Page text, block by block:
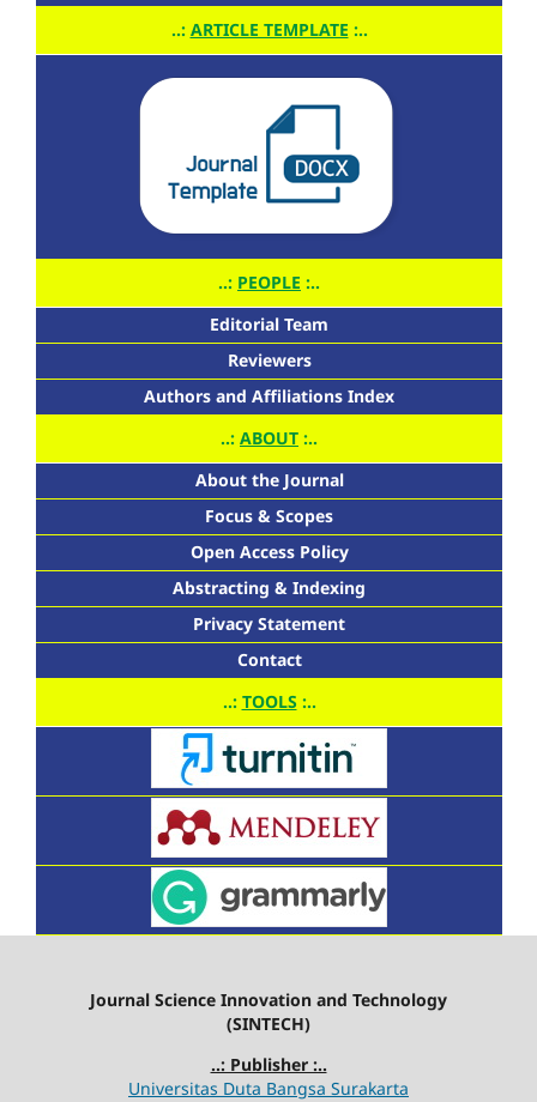
..: ARTICLE TEMPLATE :..
..: PEOPLE :..
Editorial Team
Reviewers
Authors and Affiliations Index
..: ABOUT :..
About the Journal
Focus & Scopes
Open Access Policy
Abstracting & Indexing
Privacy Statement
Contact
..: TOOLS :..
Journal Science Innovation and Technology
(SINTECH)
..: Publisher :..
Universitas Duta Bangsa Surakarta